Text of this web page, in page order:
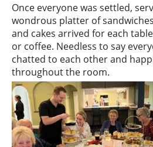
Once everyone was settled,
wondrous platter of
and cakes arrived for each
or coffee. Needless to say
chatted to each other and
throughout the room.